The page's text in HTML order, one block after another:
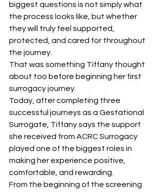
biggest questions is not simply what
the process looks like, but whether
they will truly feel supported,
protected, and cared for throughout
the journey.
That was something Tiffany thought
about too before beginning her first
surrogacy journey.
Today, after completing three
successful journeys as a Gestational
Surrogate, Tiffany says the support
she received from ACRC Surrogacy
played one of the biggest roles in
making her experience positive,
comfortable, and rewarding.
From the beginning of the screening